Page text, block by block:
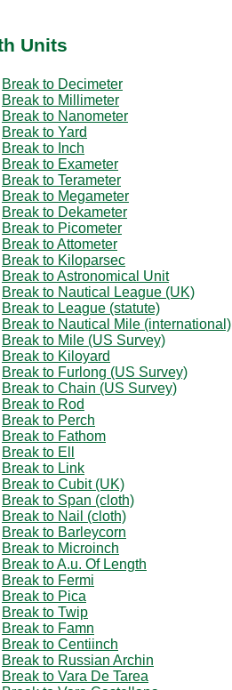
Units
Break to Decimeter
Break to Millimeter
Break to Nanometer
Break to Yard
Break to Inch
Break to Exameter
Break to Terameter
Break to Megameter
Break to Dekameter
Break to Picometer
Break to Attometer
Break to Kiloparsec
Break to Astronomical Unit
Break to Nautical League (UK)
Break to League (statute)
Break to Nautical Mile (international)
Break to Mile (US Survey)
Break to Kiloyard
Break to Furlong (US Survey)
Break to Chain (US Survey)
Break to Rod
Break to Perch
Break to Fathom
Break to Ell
Break to Link
Break to Cubit (UK)
Break to Span (cloth)
Break to Nail (cloth)
Break to Barleycorn
Break to Microinch
Break to A.u. Of Length
Break to Fermi
Break to Pica
Break to Twip
Break to Famn
Break to Centiinch
Break to Russian Archin
Break to Vara De Tarea